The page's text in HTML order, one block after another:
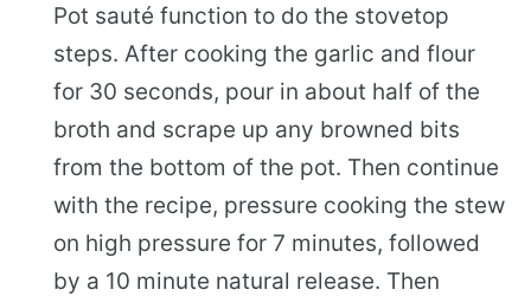
Pot sauté function to do the stovetop
steps. After cooking the garlic and flour
for 30 seconds, pour in about half of the
broth and scrape up any browned bits
from the bottom of the pot. Then continue
with the recipe, pressure cooking the stew
on high pressure for 7 minutes, followed
by a 10 minute natural release. Then